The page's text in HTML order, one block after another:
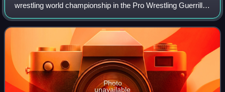
wrestling world championship in the Pro Wrestling Guerrilla
professional wrestling promotion. It was introduced in 2003
as the PWG Championship. The inaug
Photo
unavailable